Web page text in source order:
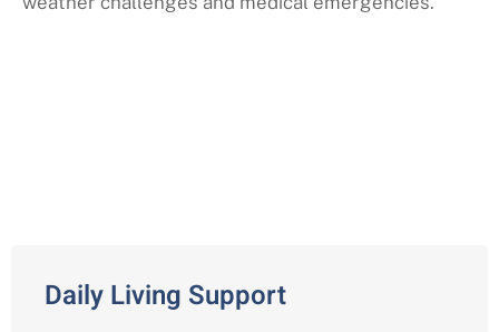
Daily Living Support